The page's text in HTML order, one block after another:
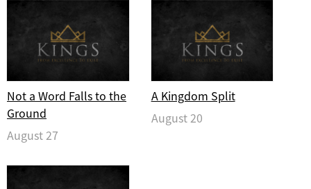
Not a Word Falls to the
Ground
August 27
A Kingdom Split
August 20